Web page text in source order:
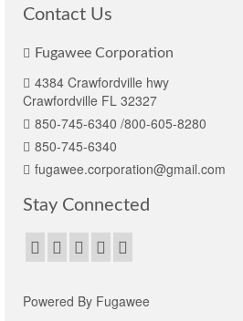
Contact Us
Fugawee Corporation
4384 Crawfordville hwy
Crawfordville FL 32327
850-745-6340 /800-605-8280
850-745-6340
fugawee.corporation@gmail.com
Stay Connected
Powered By Fugawee